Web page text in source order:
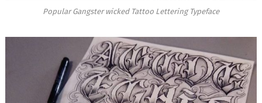
Popular Gangster wicked Tattoo Lettering Typeface